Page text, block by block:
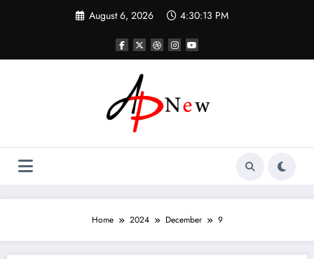
August 6, 2026 4:30:13 PM
Home 2024 December 9